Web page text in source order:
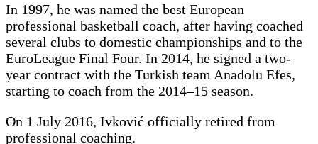
In 1997, he was named the best European
professional basketball coach, after having coached
several clubs to domestic championships and to the
EuroLeague Final Four. In 2014, he signed a two-
year contract with the Turkish team Anadolu Efes,
starting to coach from the 2014–15 season.
On 1 July 2016, Ivković officially retired from
professional coaching.